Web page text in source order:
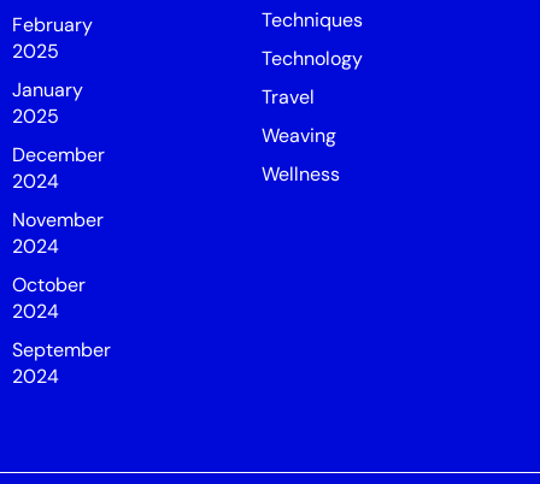
February
2025
January
2025
December
2024
November
2024
October
2024
September
2024
Techniques
Technology
Travel
Weaving
Wellness